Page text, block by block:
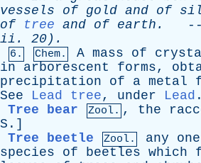
vessels
of gold and of
of
tree and of earth . --
ii . 20).
6. Chem. A mass of
in
arborescent forms,
precipitation
of a metal
See
Lead tree, under Lead .
Tree bear
Zool. , the
S .]
Tree beetle
Zool. any one
species
of beetles which